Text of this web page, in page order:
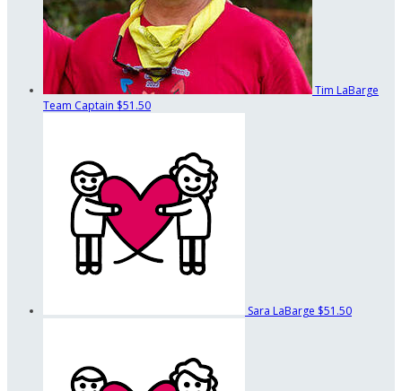
Tim LaBarge
Team Captain $51.50
Sara LaBarge $51.50